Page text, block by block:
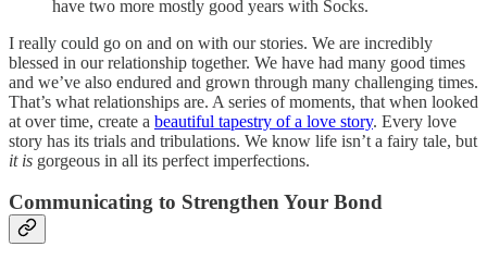
have two more mostly good years with Socks.
I really could go on and on with our stories. We are incredibly
blessed in our relationship together. We have had many good times
and we’ve also endured and grown through many challenging times.
That’s what relationships are. A series of moments, that when looked
at over time, create a beautiful tapestry of a love story. Every love
story has its trials and tribulations. We know life isn’t a fairy tale, but
it is gorgeous in all its perfect imperfections.
Communicating to Strengthen Your Bond